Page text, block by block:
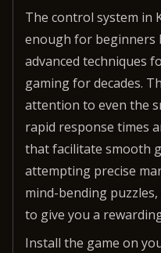
The control system in
enough for beginners
advanced techniques
gaming for decades.
attention to even the
rapid response times
that facilitate smooth
attempting precise
mind-bending
to give you a
Install the game on